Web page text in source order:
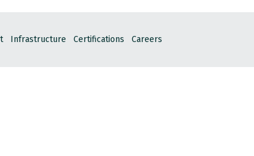
Infrastructure Certifications Careers